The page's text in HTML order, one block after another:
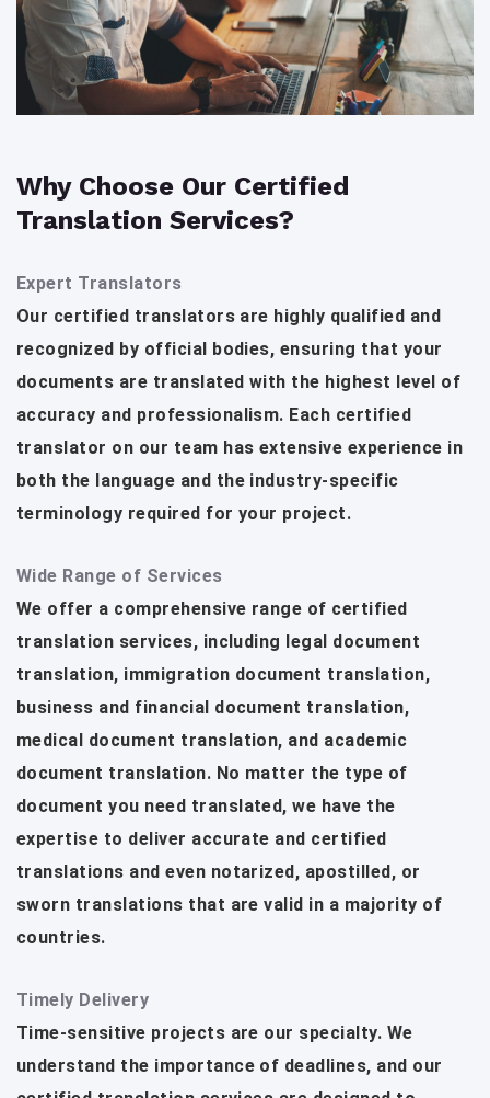
Why Choose Our Certified
Translation Services?
Expert Translators
Our certified translators are highly qualified and
recognized by official bodies, ensuring that your
documents are translated with the highest level of
accuracy and professionalism. Each certified
translator on our team has extensive experience in
both the language and the industry-specific
terminology required for your project.
Wide Range of Services
We offer a comprehensive range of certified
translation services, including legal document
translation, immigration document translation,
business and financial document translation,
medical document translation, and academic
document translation. No matter the type of
document you need translated, we have the
expertise to deliver accurate and certified
translations and even notarized, apostilled, or
sworn translations that are valid in a majority of
countries.
Timely Delivery
Time-sensitive projects are our specialty. We
understand the importance of deadlines, and our